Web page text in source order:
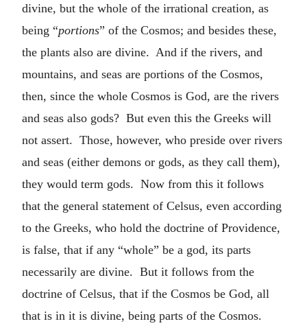
divine, but the whole of the irrational creation, as
being “portions” of the Cosmos; and besides these,
the plants also are divine. And if the rivers, and
mountains, and seas are portions of the Cosmos,
then, since the whole Cosmos is God, are the rivers
and seas also gods? But even this the Greeks will
not assert. Those, however, who preside over rivers
and seas (either demons or gods, as they call them),
they would term gods. Now from this it follows
that the general statement of Celsus, even according
to the Greeks, who hold the doctrine of Providence,
is false, that if any “whole” be a god, its parts
necessarily are divine. But it follows from the
doctrine of Celsus, that if the Cosmos be God, all
that is in it is divine, being parts of the Cosmos.